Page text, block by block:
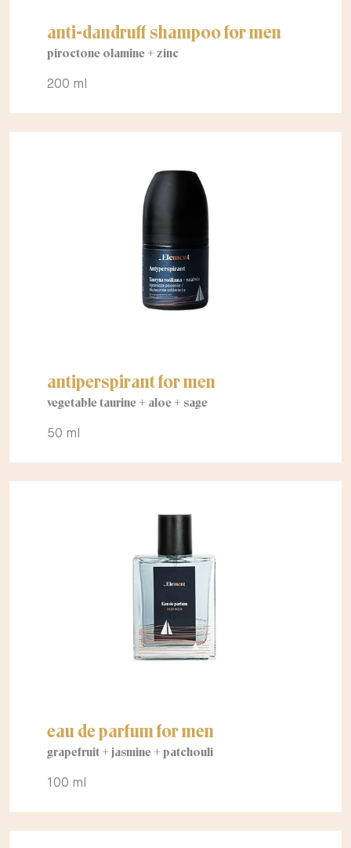
anti-dandruff shampoo for men
piroctone olamine + zinc
200 ml
antiperspirant for men
vegetable taurine + aloe + sage
50 ml
eau de parfum for men
grapefruit + jasmine + patchouli
100 ml